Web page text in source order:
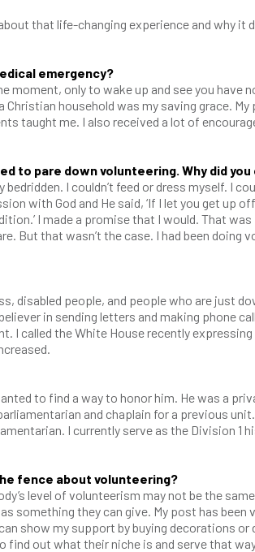
that life-changing experience and why it
emergency?
moment, only to wake up and see you have
household was my saving grace. My
taught me. I also received a lot of
to pare down volunteering. Why did
I couldn’t feed or dress myself. I
with God and He said, ‘If I let you get up
I made a promise that I would. That
But that wasn’t the case. I had been doing
disabled people, and people who are just
in sending letters and making phone
I called the White House recently
to find a way to honor him. He was a
and chaplain for a previous
I currently serve as the Division 1
fence about volunteering?
level of volunteerism may not be the
something they can give. My post has
show my support by buying decorations
find out what their niche is and serve that